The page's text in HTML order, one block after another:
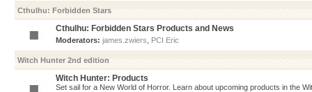
Cthulhu: Forbidden Stars
Cthulhu: Forbidden Stars Products and News
Moderators: james.zwiers PCI Eric
Witch Hunter 2nd edition
Witch Hunter: Products
Set sail for a New World of Horror. Learn about upcoming products in the